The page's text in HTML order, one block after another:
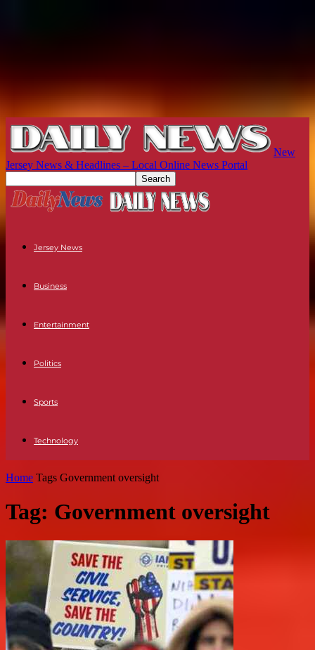
New
Jersey News & Headlines – Local Online News Portal
Jersey News
Business
Entertainment
Politics
Sports
Technology
Home Tags Government oversight
Tag: Government oversight